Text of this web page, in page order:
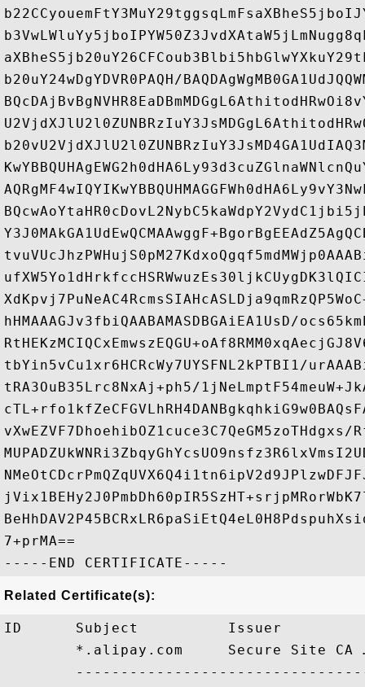
b20uY24wDgYDVR0PAQH/
hHMAAAGJv3fbiQAABAMASDBGAiEA1UsD/
tbYin5vCu1xr6HCRcWy7UYSFNL2kPTBI1/
tRA3OuB35Lrc8NxAj+ph5/
7+prMA==
Related Certificate(s):
ID      Subject          Issuer
*.alipay.com     Secure Site CA